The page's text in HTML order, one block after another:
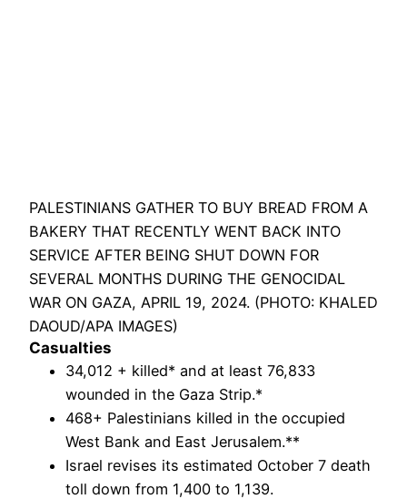
PALESTINIANS GATHER TO BUY BREAD FROM A
BAKERY THAT RECENTLY WENT BACK INTO
SERVICE AFTER BEING SHUT DOWN FOR
SEVERAL MONTHS DURING THE GENOCIDAL
WAR ON GAZA, APRIL 19, 2024. (PHOTO: KHALED
DAOUD/APA IMAGES)
Casualties
34,012 + killed* and at least 76,833
wounded in the Gaza Strip.*
468+ Palestinians killed in the occupied
West Bank and East Jerusalem.**
Israel revises its estimated October 7 death
toll down from 1,400 to 1,139.